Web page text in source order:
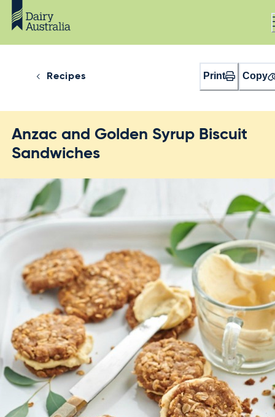
Recipes Print Copy
Anzac and Golden Syrup Biscuit
Sandwiches